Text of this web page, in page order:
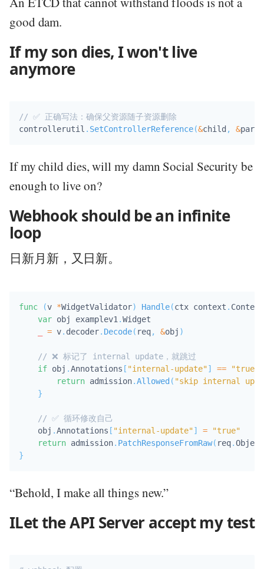
good dam.
If my son dies, I won't live
anymore
// ✅ 正确写法：确保父资源随子资源删除
controllerutil . SetControllerReference(&child , &
If my child dies, will my damn Social Security be
enough to live on?
Webhook should be an infinite
loop
日新月新，又日新。
func (v *WidgetValidator) Handle(ctx context . Context
var obj examplev1 .Widget
= v. decoder. Decode( req, &obj )
// ❌ 标记了 internal update，就跳过
if obj .Annotations [ "internal-update"] ==
"true"
return admission.Allowed ( "skip internal
}
// ✅ 循环修改自己
    obj
.Annotations [ "internal-update"] =
"true"
return admission. PatchResponseFromRaw( req.Object
}
“Behold, I make all things new.”
ILet the API Server accept my test